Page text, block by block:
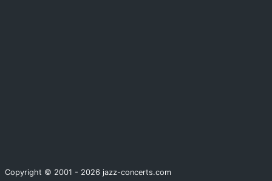
Copyright © 2001 - 2026 jazz-concerts.com